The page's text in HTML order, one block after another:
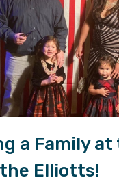
a Family at
Elliotts!